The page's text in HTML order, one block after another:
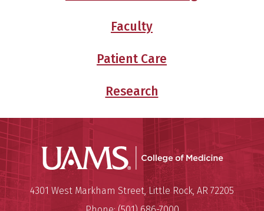
Faculty
Patient Care
Research
UAMS
University of Arkansas for
Mailing Address:
4301 West Markham Street,Little Rock, AR 72205